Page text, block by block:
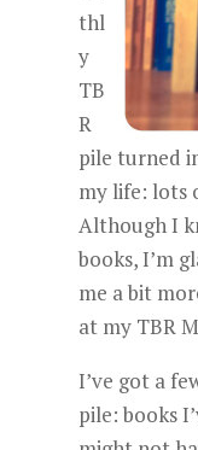
thl
y
TB
R
pile turned
my life: lots
Although I
books, I’m
me a bit
at my TBR
I’ve got a
pile: books